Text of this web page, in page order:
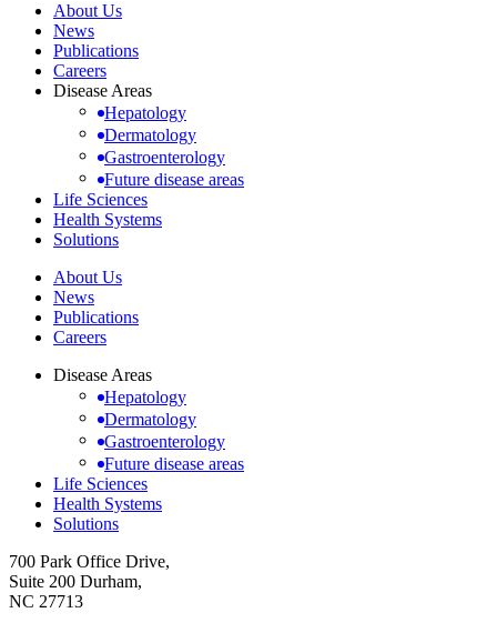
About Us
News
Publications
Careers
Disease Areas
Hepatology
Dermatology
Gastroenterology
Future disease areas
Life Sciences
Health Systems
Solutions
About Us
News
Publications
Careers
Disease Areas
Hepatology
Dermatology
Gastroenterology
Future disease areas
Life Sciences
Health Systems
Solutions
700 Park Office Drive,
Suite 200 Durham,
NC 27713